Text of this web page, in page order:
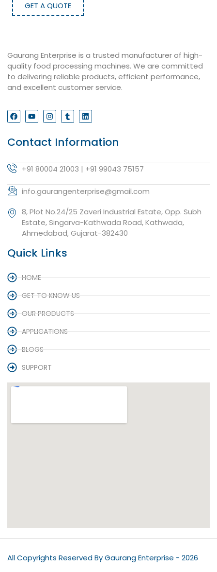
GET A QUOTE
Gaurang Enterprise is a trusted manufacturer of high-
quality food processing machines. We are committed
to delivering reliable products, efficient performance,
and excellent customer service.
Contact Information
+91 80004 21003 | +91 99043 75157
info.gaurangenterprise@gmail.com
8, Plot No.24/25 Zaveri Industrial Estate, Opp. Subh
Estate, Singarva-Kathwada Road, Kathwada,
Ahmedabad, Gujarat-382430
Quick Links
HOME
GET TO KNOW US
OUR PRODUCTS
APPLICATIONS
BLOGS
SUPPORT
All Copyrights Reserved By Gaurang Enterprise - 2026